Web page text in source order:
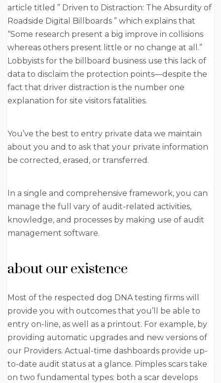
article titled ” Driven to Distraction: The Absurdity of
Roadside Digital Billboards ” which explains that
“Some research present a big improve in collisions
whereas others present little or no change at all.”
Lobbyists for the billboard business use this lack of
data to disclaim the protection points—despite the
fact that driver distraction is the number one
explanation for site visitors fatalities.
You’ve the best to entry private data we maintain
about you and to ask that your private information
be corrected, erased, or transferred.
In a single and comprehensive framework, you can
manage the full vary of audit-related activities,
knowledge, and processes by making use of audit
management software.
about our existence
Most of the respected dog DNA testing firms will
provide you with outcomes that you’ll be able to
entry on-line, as well as a printout. For example, by
providing automatic upgrades and new versions of
our Providers. Actual-time dashboards provide up-
to-date audit status at a glance. Pimples scars take
on two fundamental types: both a scar develops